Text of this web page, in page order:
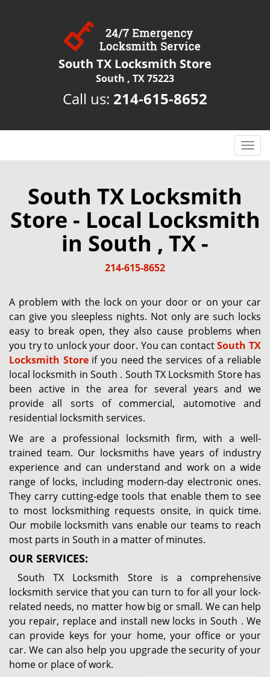
South TX Locksmith Store
South , TX 75223
Call us: 214-615-8652
T
o
e
n
t
i
o
n
South TX Locksmith
Store - Local Locksmith
in South , TX -
214-615-8652
A problem with the lock on your door or on your car
can give you sleepless nights. Not only are such locks
easy to break open, they also cause problems when
you try to unlock your door. You can contactSouth TX
Locksmith Storeif you need the services of a reliable
local locksmith in South . South TX Locksmith Store has
been active in the area for several years and we
provide all sorts of commercial, automotive and
residential locksmith services.
We are a professional locksmith firm, with a well-
trained team. Our locksmiths have years of industry
experience and can understand and work on a wide
range of locks, including modern-day electronic ones.
They carry cutting-edge tools that enable them to see
to most locksmithing requests onsite, in quick time.
Our mobile locksmith vans enable our teams to reach
most parts in South in a matter of minutes.
OUR SERVICES:
South TX Locksmith Store is a comprehensive
locksmith service that you can turn to for all your lock-
related needs, no matter how big or small. We can help
you repair, replace and install new locks in South . We
can provide keys for your home, your office or your
car. We can also help you upgrade the security of your
home or place of work.